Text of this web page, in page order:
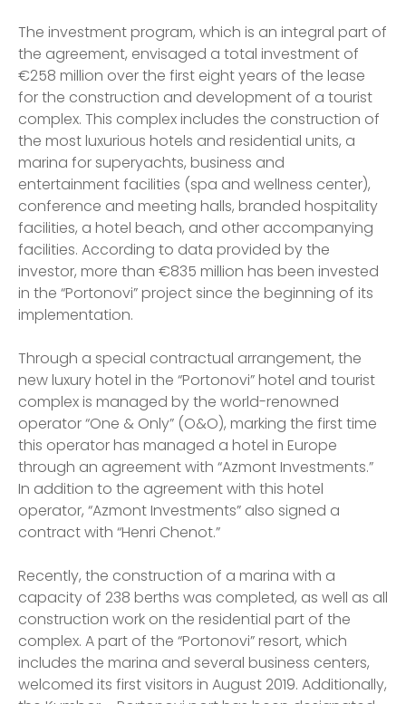
The investment program, which is an integral part of
the agreement, envisaged a total investment of
€258 million over the first eight years of the lease
for the construction and development of a tourist
complex. This complex includes the construction of
the most luxurious hotels and residential units, a
marina for superyachts, business and
entertainment facilities (spa and wellness center),
conference and meeting halls, branded hospitality
facilities, a hotel beach, and other accompanying
facilities. According to data provided by the
investor, more than €835 million has been invested
in the “Portonovi” project since the beginning of its
implementation.
Through a special contractual arrangement, the
new luxury hotel in the “Portonovi” hotel and tourist
complex is managed by the world-renowned
operator “One & Only” (O&O), marking the first time
this operator has managed a hotel in Europe
through an agreement with “Azmont Investments.”
In addition to the agreement with this hotel
operator, “Azmont Investments” also signed a
contract with “Henri Chenot.”
Recently, the construction of a marina with a
capacity of 238 berths was completed, as well as all
construction work on the residential part of the
complex. A part of the “Portonovi” resort, which
includes the marina and several business centers,
welcomed its first visitors in August 2019. Additionally,